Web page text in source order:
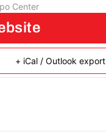
Center
+ iCal / Outlook export